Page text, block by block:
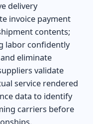
delivery
invoice payment
contents;
labor confidently
eliminate
validate
service rendered
data to identify
carriers before